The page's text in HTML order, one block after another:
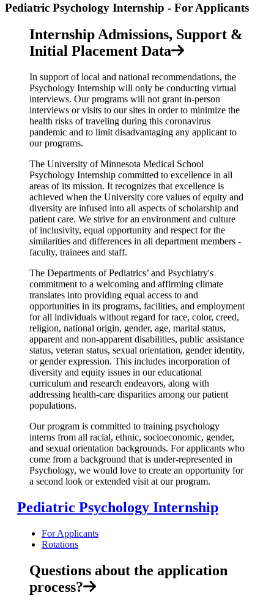
Pediatric Psychology Internship - For Applicants
Internship Admissions, Support &
Initial Placement Data
In support of local and national recommendations, the
Psychology Internship will only be conducting virtual
interviews. Our programs will not grant in-person
interviews or visits to our sites in order to minimize the
health risks of traveling during this coronavirus
pandemic and to limit disadvantaging any applicant to
our programs.
The University of Minnesota Medical School
Psychology Internship committed to excellence in all
areas of its mission. It recognizes that excellence is
achieved when the University core values of equity and
diversity are infused into all aspects of scholarship and
patient care. We strive for an environment and culture
of inclusivity, equal opportunity and respect for the
similarities and differences in all department members -
faculty, trainees and staff.
The Departments of Pediatrics’ and Psychiatry's
commitment to a welcoming and affirming climate
translates into providing equal access to and
opportunities in its programs, facilities, and employment
for all individuals without regard for race, color, creed,
religion, national origin, gender, age, marital status,
apparent and non-apparent disabilities, public assistance
status, veteran status, sexual orientation, gender identity,
or gender expression. This includes incorporation of
diversity and equity issues in our educational
curriculum and research endeavors, along with
addressing health-care disparities among our patient
populations.
Our program is committed to training psychology
interns from all racial, ethnic, socioeconomic, gender,
and sexual orientation backgrounds. For applicants who
come from a background that is under-represented in
Psychology, we would love to create an opportunity for
a second look or extended visit at our program.
Pediatric Psychology Internship
For Applicants
Rotations
Questions about the application
process?